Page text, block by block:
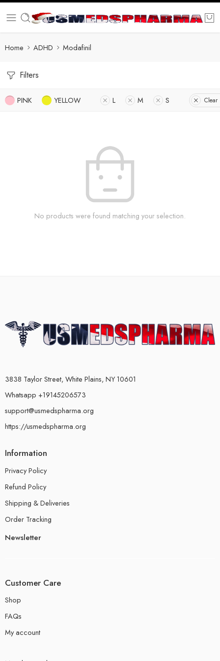
Home ADHD Modafinil
Filters
PINK YELLOW L M S Clear
No products were found matching your selection.
3838 Taylor Street, White Plains, NY 10601
Whatsapp +19145206573
support@usmedspharma.org
https://usmedspharma.org
Information
Privacy Policy
Refund Policy
Shipping & Deliveries
Order Tracking
Newsletter
Customer Care
Shop
FAQs
My account